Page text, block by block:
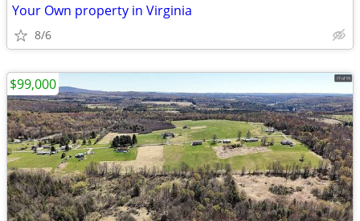
Your Own property in Virginia
8/6
$99,000